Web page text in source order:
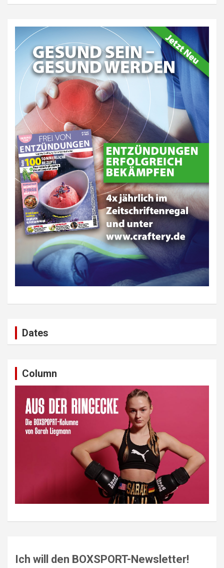
Dates
Column
Ich will den BOXSPORT-Newsletter!